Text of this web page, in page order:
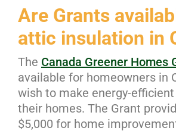
Are Grants
attic insulation in
The Canada Greener Homes
available for homeowners in
wish to make energy-
their homes. The Grant
$5,000 for home